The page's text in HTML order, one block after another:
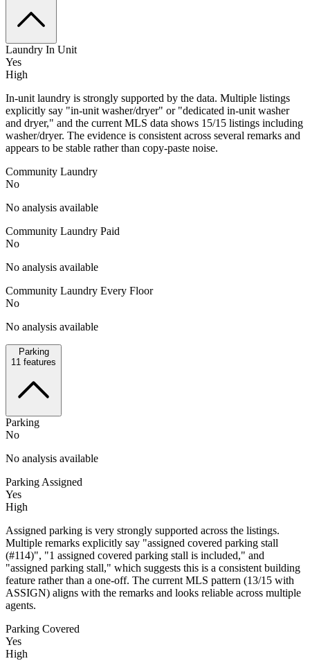
Laundry In Unit
Yes
High
In-unit laundry is strongly supported by the data. Multiple listings
explicitly say "in-unit washer/dryer" or "dedicated in-unit washer
and dryer," and the current MLS data shows 15/15 listings including
washer/dryer. The evidence is consistent across several remarks and
appears to be stable rather than copy-paste noise.
Community Laundry
No
No analysis available
Community Laundry Paid
No
No analysis available
Community Laundry Every Floor
No
No analysis available
Parking
11 features
Parking
No
No analysis available
Parking Assigned
Yes
High
Assigned parking is very strongly supported across the listings.
Multiple remarks explicitly say "assigned covered parking stall
(#114)", "1 assigned covered parking stall is included," and
"assigned parking stall," which suggests this is a consistent building
feature rather than a one-off. The current MLS pattern (13/15 with
ASSIGN) aligns with the remarks and looks reliable across multiple
agents.
Parking Covered
Yes
High